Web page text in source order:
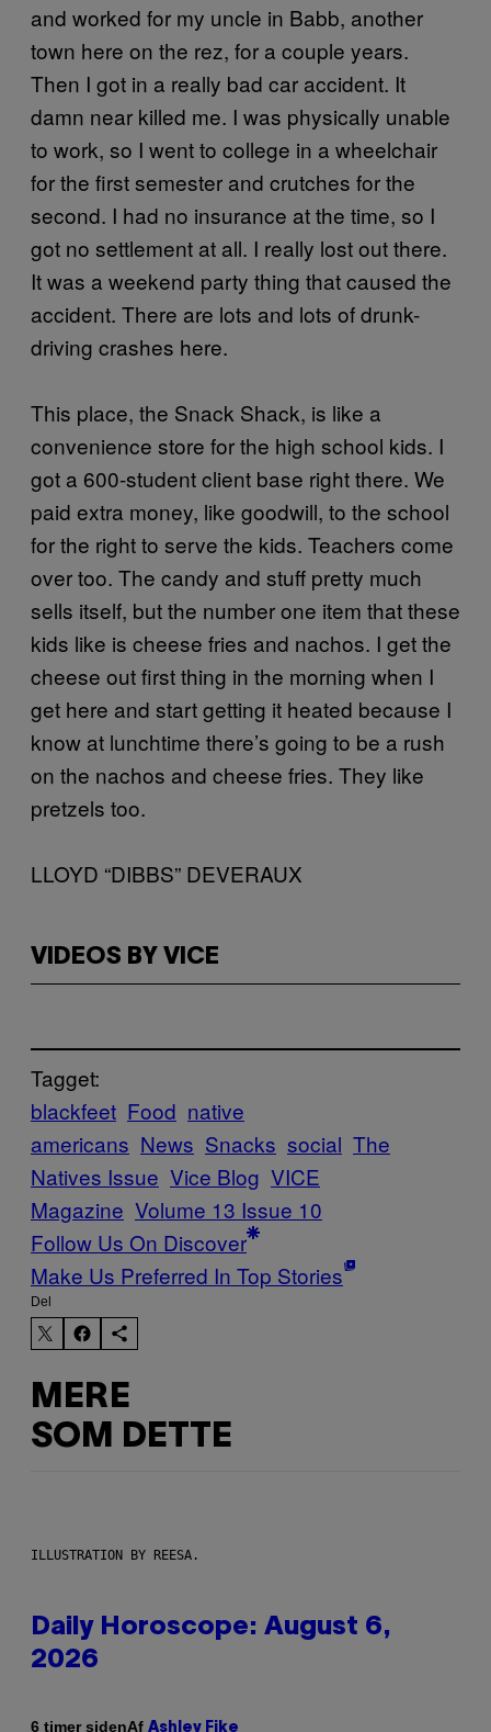
and worked for my uncle in Babb, another
town here on the rez, for a couple years.
Then I got in a really bad car accident. It
damn near killed me. I was physically unable
to work, so I went to college in a wheelchair
for the first semester and crutches for the
second. I had no insurance at the time, so I
got no settlement at all. I really lost out there.
It was a weekend party thing that caused the
accident. There are lots and lots of drunk-
driving crashes here.
This place, the Snack Shack, is like a
convenience store for the high school kids. I
got a 600-student client base right there. We
paid extra money, like goodwill, to the school
for the right to serve the kids. Teachers come
over too. The candy and stuff pretty much
sells itself, but the number one item that these
kids like is cheese fries and nachos. I get the
cheese out first thing in the morning when I
get here and start getting it heated because I
know at lunchtime there’s going to be a rush
on the nachos and cheese fries. They like
pretzels too.
LLOYD “DIBBS” DEVERAUX
VIDEOS BY VICE
Tagget:
blackfeet Food native
americans News Snacks social The
Natives Issue Vice Blog VICE
Magazine Volume 13 Issue 10
Follow Us On Discover
Make Us Preferred In Top Stories
Del
MERE
SOM DETTE
ILLUSTRATION BY REESA.
Daily Horoscope: August 6,
2026
6 timer sidenAf Ashley Fike